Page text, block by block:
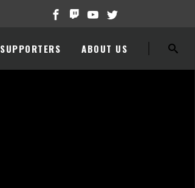
SUPPORTERS ABOUT US